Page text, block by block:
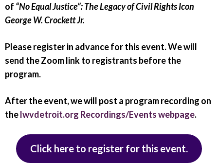
of “No Equal Justice”: The Legacy of Civil Rights Icon
George W. Crockett Jr.
Please register in advance for this event. We will
send the Zoom link to registrants before the
program.
After the event, we will post a program recording on
thelwvdetroit.org Recordings/Events webpage.
Click here to register for this event.